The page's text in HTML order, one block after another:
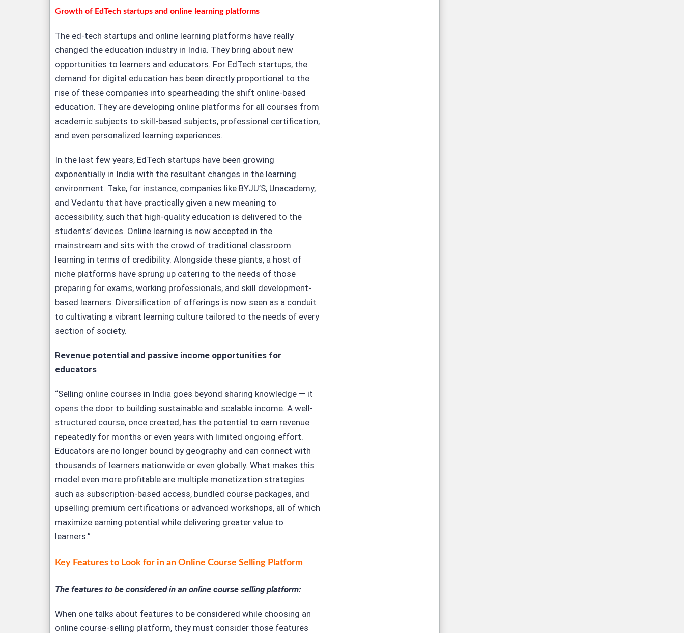
Growth of EdTech startups and online learning platforms
The ed-tech startups and online learning platforms have really
changed the education industry in India. They bring about new
opportunities to learners and educators. For EdTech startups, the
demand for digital education has been directly proportional to the
rise of these companies into spearheading the shift online-based
education. They are developing online platforms for all courses from
academic subjects to skill-based subjects, professional certification,
and even personalized learning experiences.
In the last few years, EdTech startups have been growing
exponentially in India with the resultant changes in the learning
environment. Take, for instance, companies like BYJU’S, Unacademy,
and Vedantu that have practically given a new meaning to
accessibility, such that high-quality education is delivered to the
students’ devices. Online learning is now accepted in the
mainstream and sits with the crowd of traditional classroom
learning in terms of credibility. Alongside these giants, a host of
niche platforms have sprung up catering to the needs of those
preparing for exams, working professionals, and skill development-
based learners. Diversification of offerings is now seen as a conduit
to cultivating a vibrant learning culture tailored to the needs of every
section of society.
Revenue potential and passive income opportunities for
educators
“Selling online courses in India goes beyond sharing knowledge — it
opens the door to building sustainable and scalable income. A well-
structured course, once created, has the potential to earn revenue
repeatedly for months or even years with limited ongoing effort.
Educators are no longer bound by geography and can connect with
thousands of learners nationwide or even globally. What makes this
model even more profitable are multiple monetization strategies
such as subscription-based access, bundled course packages, and
upselling premium certifications or advanced workshops, all of which
maximize earning potential while delivering greater value to
learners.”
Key Features to Look for in an Online Course Selling Platform
The features to be considered in an online course selling platform:
When one talks about features to be considered while choosing an
online course-selling platform, they must consider those features